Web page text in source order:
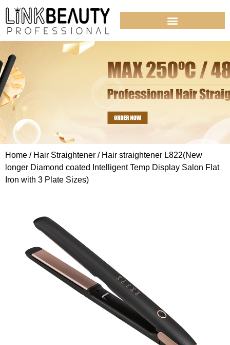
Home / Hair Straightener / Hair straightener L822(New
longer Diamond coated Intelligent Temp Display Salon Flat
Iron with 3 Plate Sizes)